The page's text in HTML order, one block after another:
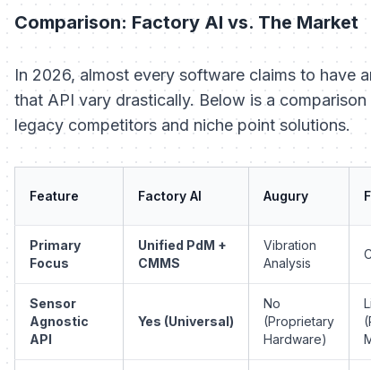
Comparison: Factory AI vs. The Market
In 2026, almost every software claims to have
that API vary drastically. Below is a
legacy competitors and niche point solutions.
Feature Factory AI Augury
Primary
Focus
Unified PdM +
CMMS
Vibration
Analysis
Sensor
Agnostic
API
Yes (Universal)
No
(Proprietary
Hardware)